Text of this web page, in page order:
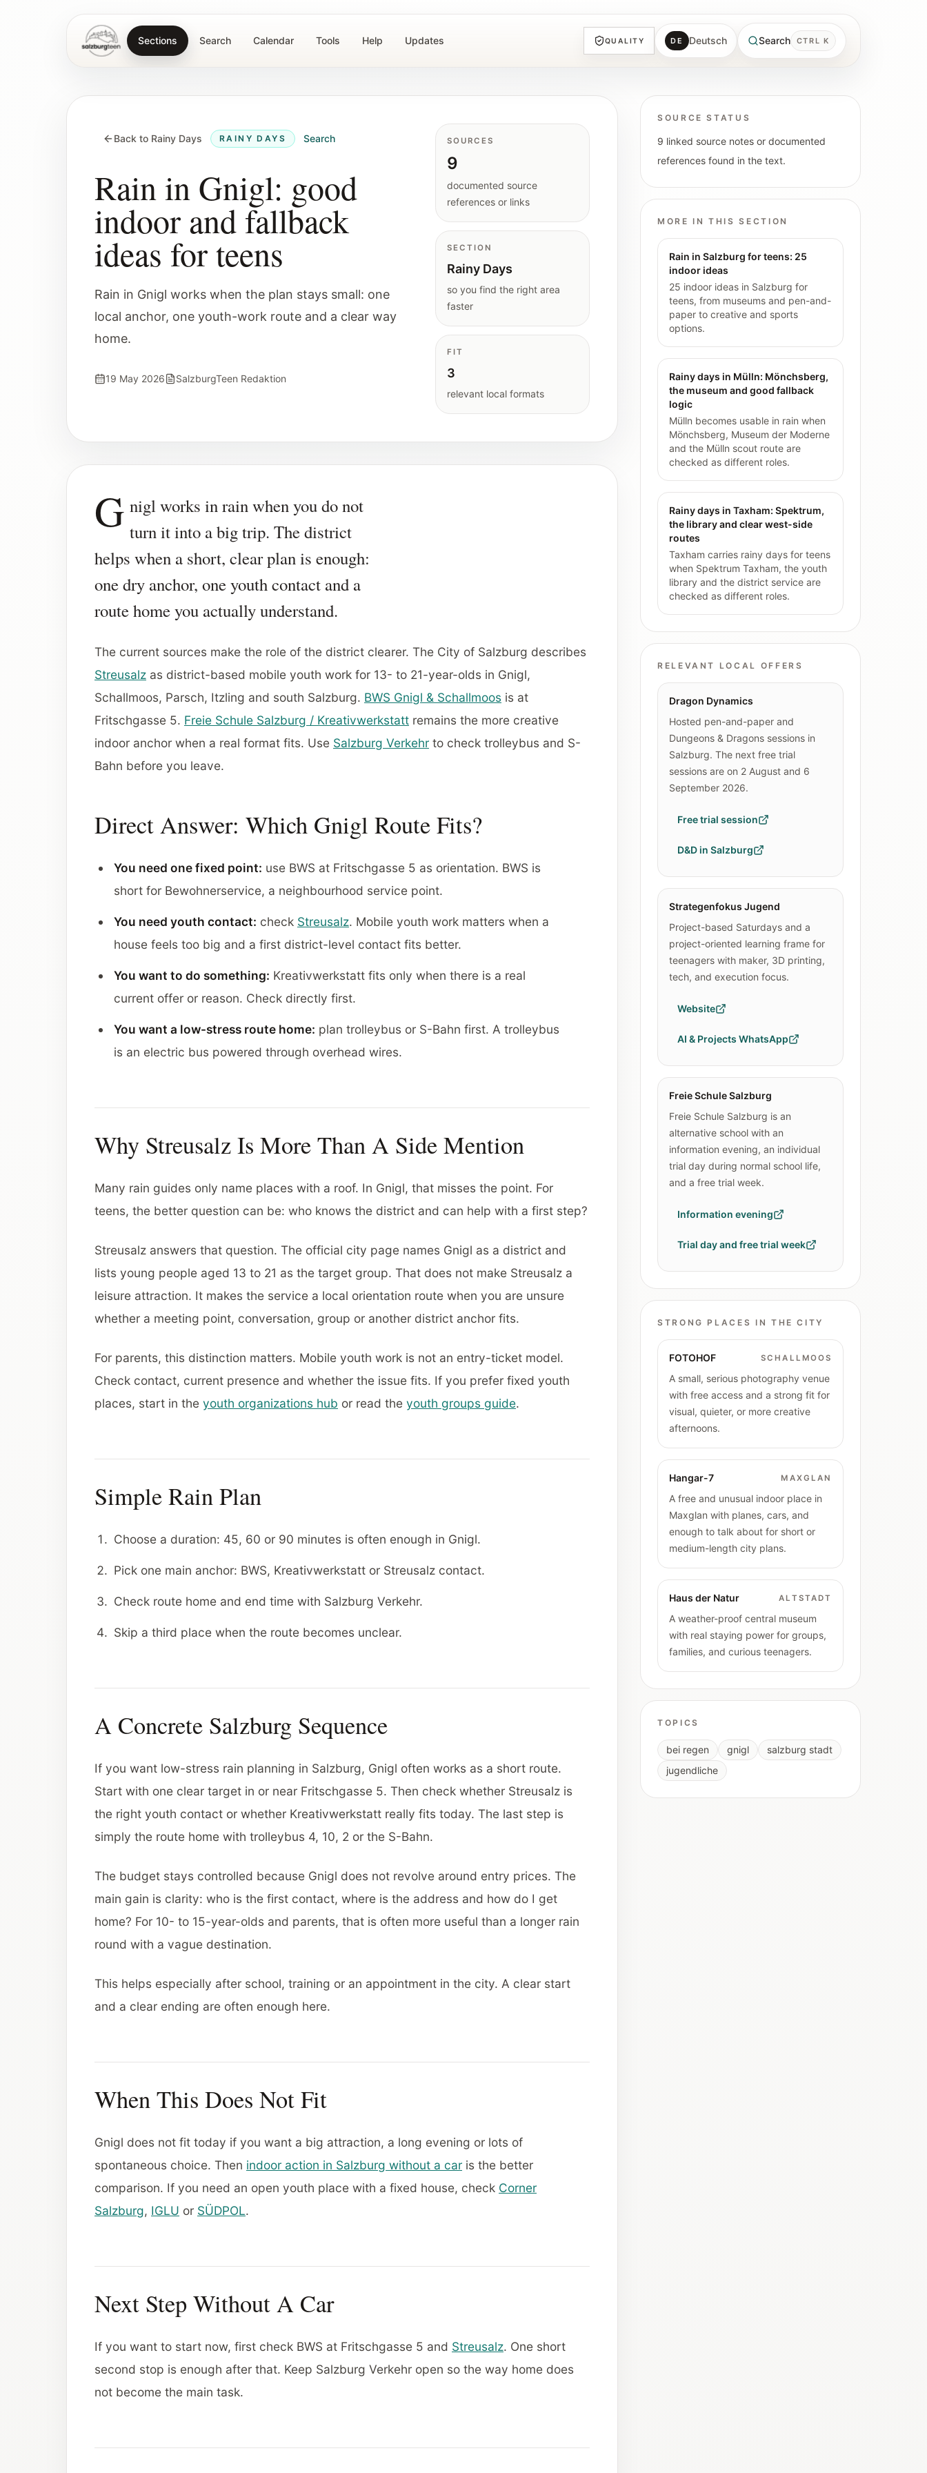
SalzburgTeenSections Search Calendar Tools Help Updates QUALITY DE Deutsch Search CTRL K
Back to Rainy Days RAINY DAYS Search
Rain in Gnigl: good
indoor and fallback
ideas for teens
Rain in Gnigl works when the plan stays small: one
local anchor, one youth-work route and a clear way
home.
19 May 2026 SalzburgTeen Redaktion
SOURCES
9
documented source
references or links
SECTION
Rainy Days
so you find the right area
faster
FIT
3
relevant local formats
G nigl works in rain when you do not
turn it into a big trip. The district
helps when a short, clear plan is enough:
one dry anchor, one youth contact and a
route home you actually understand.
The current sources make the role of the district clearer. The City of Salzburg describes
Streusalz as district-based mobile youth work for 13- to 21-year-olds in Gnigl,
Schallmoos, Parsch, Itzling and south Salzburg. BWS Gnigl & Schallmoos is at
Fritschgasse 5. Freie Schule Salzburg / Kreativwerkstatt remains the more creative
indoor anchor when a real format fits. Use Salzburg Verkehr to check trolleybus and S-
Bahn before you leave.
Direct Answer: Which Gnigl Route Fits?
You need one fixed point: use BWS at Fritschgasse 5 as orientation. BWS is
short for Bewohnerservice, a neighbourhood service point.
You need youth contact: check Streusalz. Mobile youth work matters when a
house feels too big and a first district-level contact fits better.
You want to do something: Kreativwerkstatt fits only when there is a real
current offer or reason. Check directly first.
You want a low-stress route home: plan trolleybus or S-Bahn first. A trolleybus
is an electric bus powered through overhead wires.
Why Streusalz Is More Than A Side Mention
Many rain guides only name places with a roof. In Gnigl, that misses the point. For
teens, the better question can be: who knows the district and can help with a first step?
Streusalz answers that question. The official city page names Gnigl as a district and
lists young people aged 13 to 21 as the target group. That does not make Streusalz a
leisure attraction. It makes the service a local orientation route when you are unsure
whether a meeting point, conversation, group or another district anchor fits.
For parents, this distinction matters. Mobile youth work is not an entry-ticket model.
Check contact, current presence and whether the issue fits. If you prefer fixed youth
places, start in the youth organizations hub or read the youth groups guide.
Simple Rain Plan
Choose a duration: 45, 60 or 90 minutes is often enough in Gnigl.
Pick one main anchor: BWS, Kreativwerkstatt or Streusalz contact.
Check route home and end time with Salzburg Verkehr.
Skip a third place when the route becomes unclear.
A Concrete Salzburg Sequence
If you want low-stress rain planning in Salzburg, Gnigl often works as a short route.
Start with one clear target in or near Fritschgasse 5. Then check whether Streusalz is
the right youth contact or whether Kreativwerkstatt really fits today. The last step is
simply the route home with trolleybus 4, 10, 2 or the S-Bahn.
The budget stays controlled because Gnigl does not revolve around entry prices. The
main gain is clarity: who is the first contact, where is the address and how do I get
home? For 10- to 15-year-olds and parents, that is often more useful than a longer rain
round with a vague destination.
This helps especially after school, training or an appointment in the city. A clear start
and a clear ending are often enough here.
When This Does Not Fit
Gnigl does not fit today if you want a big attraction, a long evening or lots of
spontaneous choice. Then indoor action in Salzburg without a car is the better
comparison. If you need an open youth place with a fixed house, check Corner
Salzburg, IGLU or SÜDPOL.
Next Step Without A Car
If you want to start now, first check BWS at Fritschgasse 5 and Streusalz. One short
second stop is enough after that. Keep Salzburg Verkehr open so the way home does
not become the main task.
SOURCE STATUS
9 linked source notes or documented
references found in the text.
MORE IN THIS SECTION
Rain in Salzburg for teens: 25
indoor ideas
25 indoor ideas in Salzburg for
teens, from museums and pen-and-
paper to creative and sports
options.
Rainy days in Mülln: Mönchsberg,
the museum and good fallback
logic
Mülln becomes usable in rain when
Mönchsberg, Museum der Moderne
and the Mülln scout route are
checked as different roles.
Rainy days in Taxham: Spektrum,
the library and clear west-side
routes
Taxham carries rainy days for teens
when Spektrum Taxham, the youth
library and the district service are
checked as different roles.
RELEVANT LOCAL OFFERS
Dragon Dynamics
Hosted pen-and-paper and
Dungeons & Dragons sessions in
Salzburg. The next free trial
sessions are on 2 August and 6
September 2026.
Free trial session
D&D in Salzburg
Strategenfokus Jugend
Project-based Saturdays and a
project-oriented learning frame for
teenagers with maker, 3D printing,
tech, and execution focus.
Website
AI & Projects WhatsApp
Freie Schule Salzburg
Freie Schule Salzburg is an
alternative school with an
information evening, an individual
trial day during normal school life,
and a free trial week.
Information evening
Trial day and free trial week
STRONG PLACES IN THE CITY
FOTOHOF SCHALLMOOS
A small, serious photography venue
with free access and a strong fit for
visual, quieter, or more creative
afternoons.
Hangar-7 MAXGLAN
A free and unusual indoor place in
Maxglan with planes, cars, and
enough to talk about for short or
medium-length city plans.
Haus der Natur ALTSTADT
A weather-proof central museum
with real staying power for groups,
families, and curious teenagers.
TOPICS
bei regen gnigl
salzburg stadt
jugendliche